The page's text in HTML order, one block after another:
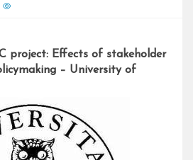
project: Effects of stakeholder
– University of